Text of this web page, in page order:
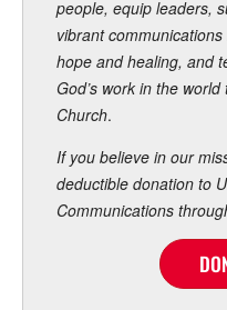
people, equip leaders,
vibrant
hope and healing, and
God’s work in the
Church.
If you believe in our
deductible donation to
Communications